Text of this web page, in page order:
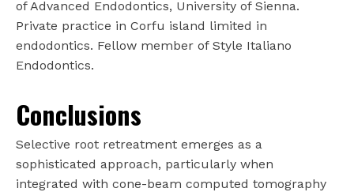
of Advanced Endodontics, University of Sienna.
Private practice in Corfu island limited in
endodontics. Fellow member of Style Italiano
Endodontics.
Conclusions
Selective root retreatment emerges as a
sophisticated approach, particularly when
integrated with cone-beam computed tomography